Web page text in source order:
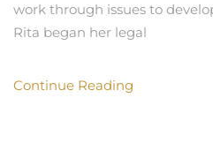
work through issues to
Rita began her legal
Continue Reading